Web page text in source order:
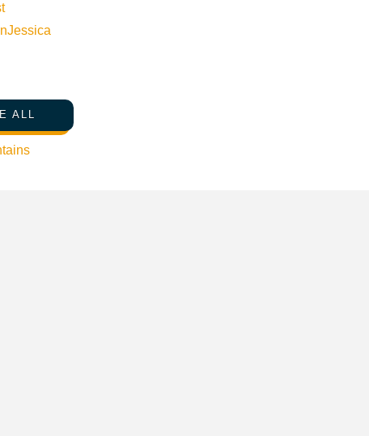
Jessica
ALL
and teleport your friends through magical kingdoms.